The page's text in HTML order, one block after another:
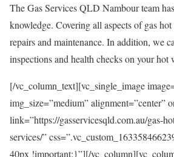
The Gas Services QLD Nambour team
knowledge. Covering all aspects of gas
repairs and maintenance. In addition, we
inspections and health checks on your hot
[/vc_column_text][vc_single_image
img_size=”medium” alignment=”center”
link=”https://gasservicesqld.com.au/gas-
services/”
40px !important;}”][/